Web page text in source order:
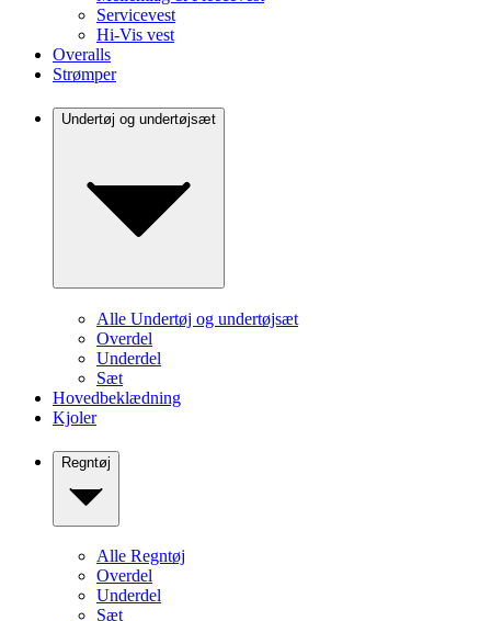
Servicevest
Hi-Vis vest
Overalls
Strømper
Undertøj og undertøjsæt
Alle Undertøj og undertøjsæt
Overdel
Underdel
Sæt
Hovedbeklædning
Kjoler
Regntøj
Alle Regntøj
Overdel
Underdel
Sæt